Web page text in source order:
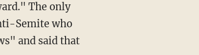
The only
Semite who
and said that